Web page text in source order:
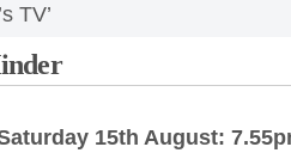
TV’
15th August: